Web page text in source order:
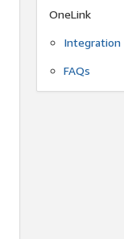
OneLink
Integration
FAQs